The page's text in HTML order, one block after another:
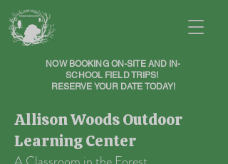
NOW BOOKING ON-SITE AND IN-
SCHOOL FIELD TRIPS!
RESERVE YOUR DATE TODAY!
Allison Woods Outdoor
Learning Center